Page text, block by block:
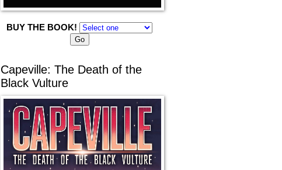
BUY THE BOOK!
Capeville: The Death of the
Black Vulture